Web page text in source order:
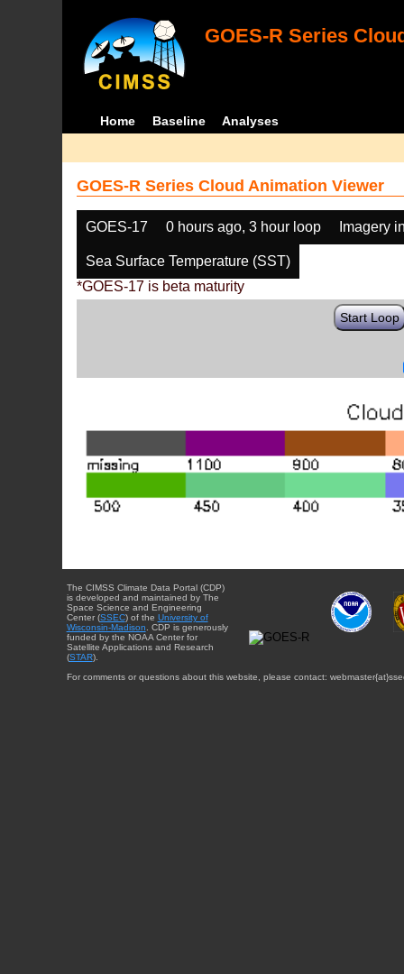
GOES-R Series
Home Baseline Analyses
GOES-R Series Cloud Animation Viewer
GOES-17 0 hours ago, 3 hour loop Imagery
Sea Surface Temperature (SST)
*GOES-17 is beta maturity
Start Loop
The CIMSS Climate Data Portal (CDP)
is developed and maintained by The
Space Science and Engineering
Center (SSEC) of the University of
Wisconsin-Madison. CDP is generously
funded by the NOAA Center for
Satellite Applications and Research
(STAR).
For comments or questions about this website, please contact: